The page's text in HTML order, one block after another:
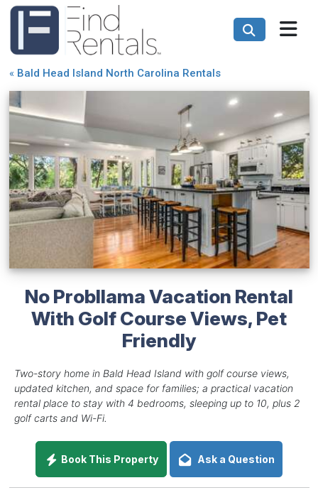
« Bald Head Island North Carolina Rentals
No Probllama Vacation Rental
With Golf Course Views, Pet
Friendly
Two-story home in Bald Head Island with golf course views,
updated kitchen, and space for families; a practical vacation
rental place to stay with 4 bedrooms, sleeping up to 10, plus 2
golf carts and Wi-Fi.
Book This Property Ask a Question